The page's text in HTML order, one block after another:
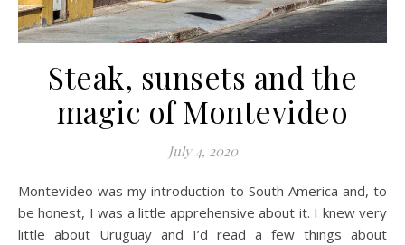
Steak, sunsets and the
magic of Montevideo
July 4, 2020
Montevideo was my introduction to South America and, to
be honest, I was a little apprehensive about it. I knew very
little about Uruguay and I’d read a few things about